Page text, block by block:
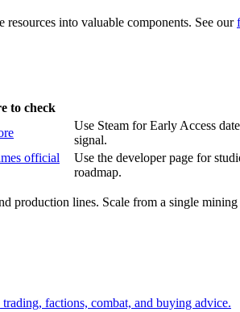
into valuable components. See our
to check
Use Steam for Early Access
signal.
official
Use the developer page for
roadmap.
production lines. Scale from a single
factions, combat, and buying advice.